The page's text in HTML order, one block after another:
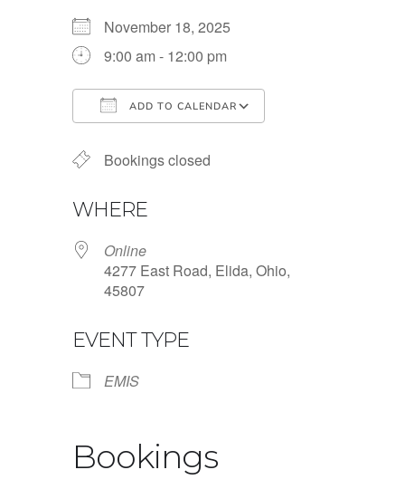
November 18, 2025
9:00 am - 12:00 pm
ADD TO CALENDAR
Bookings closed
WHERE
Online
4277 East Road, Elida, Ohio,
45807
EVENT TYPE
EMIS
Bookings